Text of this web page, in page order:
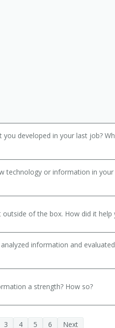
developed in your last job?
technology or information in
of the box. How did it help
information and
a strength? How so?
3 4 5 6 Next